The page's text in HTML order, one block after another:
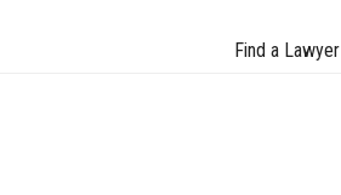
Find a Lawyer